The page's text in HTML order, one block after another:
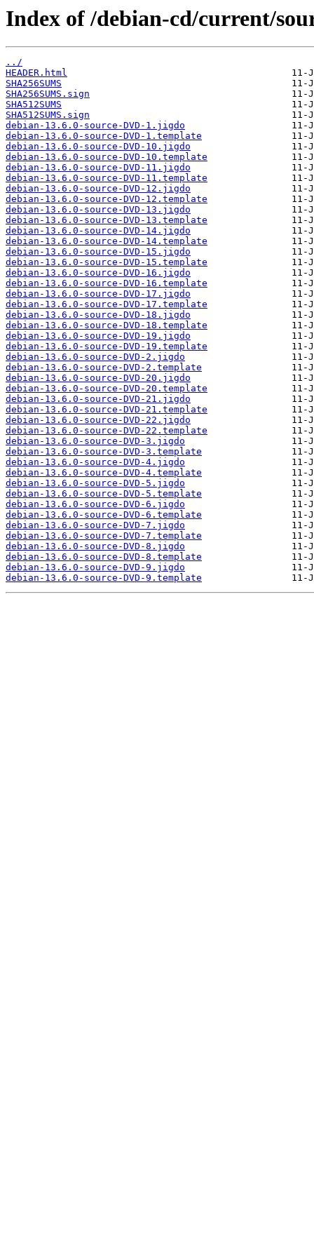
Index of /debian-cd/current/
../
HEADER.html
SHA256SUMS
SHA256SUMS.sign
SHA512SUMS
SHA512SUMS.sign
debian-13.6.0-source-DVD-1.jigdo
debian-13.6.0-source-DVD-1.template
debian-13.6.0-source-DVD-10.jigdo
debian-13.6.0-source-DVD-10.template
debian-13.6.0-source-DVD-11.jigdo
debian-13.6.0-source-DVD-11.template
debian-13.6.0-source-DVD-12.jigdo
debian-13.6.0-source-DVD-12.template
debian-13.6.0-source-DVD-13.jigdo
debian-13.6.0-source-DVD-13.template
debian-13.6.0-source-DVD-14.jigdo
debian-13.6.0-source-DVD-14.template
debian-13.6.0-source-DVD-15.jigdo
debian-13.6.0-source-DVD-15.template
debian-13.6.0-source-DVD-16.jigdo
debian-13.6.0-source-DVD-16.template
debian-13.6.0-source-DVD-17.jigdo
debian-13.6.0-source-DVD-17.template
debian-13.6.0-source-DVD-18.jigdo
debian-13.6.0-source-DVD-18.template
debian-13.6.0-source-DVD-19.jigdo
debian-13.6.0-source-DVD-19.template
debian-13.6.0-source-DVD-2.jigdo
debian-13.6.0-source-DVD-2.template
debian-13.6.0-source-DVD-20.jigdo
debian-13.6.0-source-DVD-20.template
debian-13.6.0-source-DVD-21.jigdo
debian-13.6.0-source-DVD-21.template
debian-13.6.0-source-DVD-22.jigdo
debian-13.6.0-source-DVD-22.template
debian-13.6.0-source-DVD-3.jigdo
debian-13.6.0-source-DVD-3.template
debian-13.6.0-source-DVD-4.jigdo
debian-13.6.0-source-DVD-4.template
debian-13.6.0-source-DVD-5.jigdo
debian-13.6.0-source-DVD-5.template
debian-13.6.0-source-DVD-6.jigdo
debian-13.6.0-source-DVD-6.template
debian-13.6.0-source-DVD-7.jigdo
debian-13.6.0-source-DVD-7.template
debian-13.6.0-source-DVD-8.jigdo
debian-13.6.0-source-DVD-8.template
debian-13.6.0-source-DVD-9.jigdo
debian-13.6.0-source-DVD-9.template